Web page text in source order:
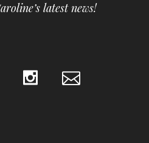
latest news!